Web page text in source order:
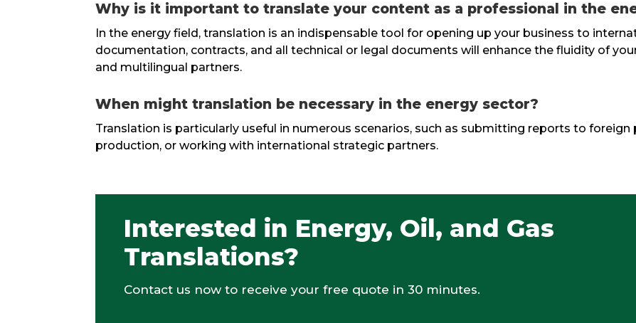
Why is it important to translate your content as a professional in the
In the energy field, translation is an indispensable tool for opening up your business to
documentation, contracts, and all technical or legal documents will enhance the fluidity of
and multilingual partners.
When might translation be necessary in the energy sector?
Translation is particularly useful in numerous scenarios, such as submitting reports to
production, or working with international strategic partners.
Interested in Energy, Oil, and Gas
Translations?
Contact us now to receive your free quote in 30 minutes.